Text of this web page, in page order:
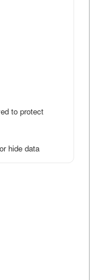
to protect
hide data